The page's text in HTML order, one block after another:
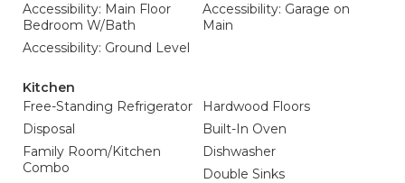
Accessibility: Main Floor
Bedroom W/Bath
Accessibility: Garage on
Main
Accessibility: Ground Level
Kitchen
Free-Standing Refrigerator
Hardwood Floors
Disposal
Built-In Oven
Family Room/Kitchen
Combo
Dishwasher
Double Sinks